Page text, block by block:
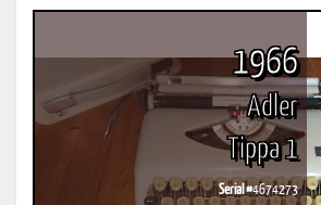
1966
Adler
Tippa 1
Serial #4674273